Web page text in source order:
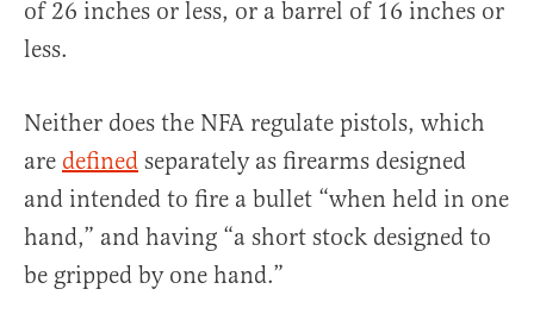
of 26 inches or less, or a barrel of 16 inches or
less.
Neither does the NFA regulate pistols, which
are defined separately as firearms designed
and intended to fire a bullet “when held in one
hand,” and having “a short stock designed to
be gripped by one hand.”